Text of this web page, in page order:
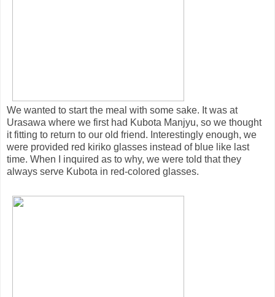
We wanted to start the meal with some sake. It was at
Urasawa where we first had Kubota Manjyu, so we thought
it fitting to return to our old friend. Interestingly enough, we
were provided red kiriko glasses instead of blue like last
time. When I inquired as to why, we were told that they
always serve Kubota in red-colored glasses.